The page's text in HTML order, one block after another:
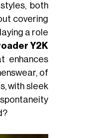
both
covering
a role
Y2K
enhances
of
with sleek